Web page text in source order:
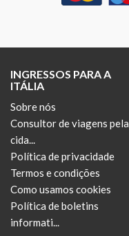
INGRESSOS PARA A
ITÁLIA
Sobre nós
Consultor de viagens pela
cida...
Política de privacidade
Termos e condições
Como usamos cookies
Política de boletins
informati...